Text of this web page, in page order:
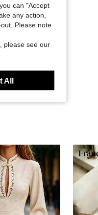
can "Accept
any action,
Please note
please see our
All